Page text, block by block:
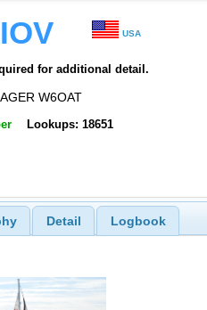
USA
for additional detail.
W6OAT
Lookups: 18651
Detail Logbook